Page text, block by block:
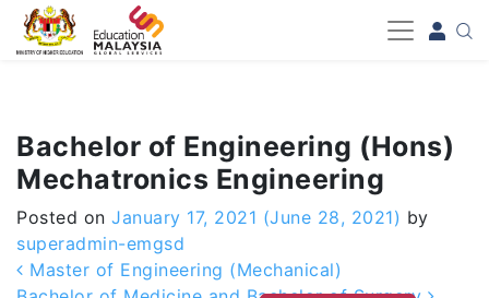
-->
Bachelor of Engineering (Hons)
Mechatronics Engineering
Posted on January 17, 2021 (June 28, 2021) by
superadmin-emgsd
Post navigation
Master of Engineering (Mechanical)